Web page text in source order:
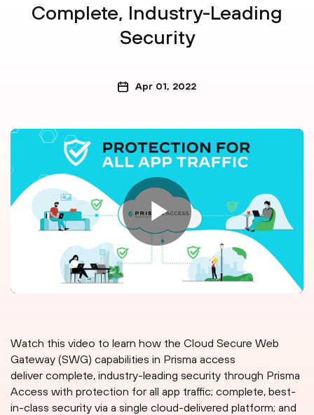
Complete, Industry-Leading
Security
Apr 01, 2022
Watch this video to learn how the Cloud Secure Web
Gateway (SWG) capabilities in Prisma access
deliver complete, industry-leading security through Prisma
Access with protection for all app traffic; complete, best-
in-class security via a single cloud-delivered platform; and